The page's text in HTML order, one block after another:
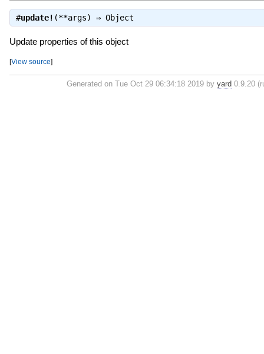
#update! (**args) ⇒ Object
Update properties of this object
[View source]
Generated on Tue Oct 29 06:34:18 2019 byyard 0.9.20